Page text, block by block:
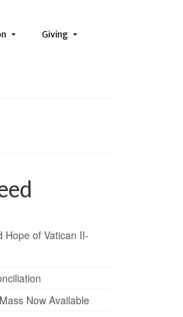
Giving
Hope of Vatican II-
Now Available